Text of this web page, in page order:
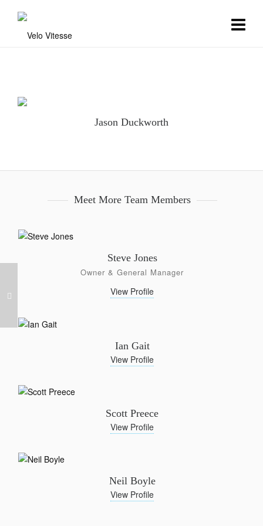
Jason Duckworth
Meet More Team Members
Steve Jones
Owner & General Manager
View Profile
Ian Gait
View Profile
Scott Preece
View Profile
Neil Boyle
View Profile